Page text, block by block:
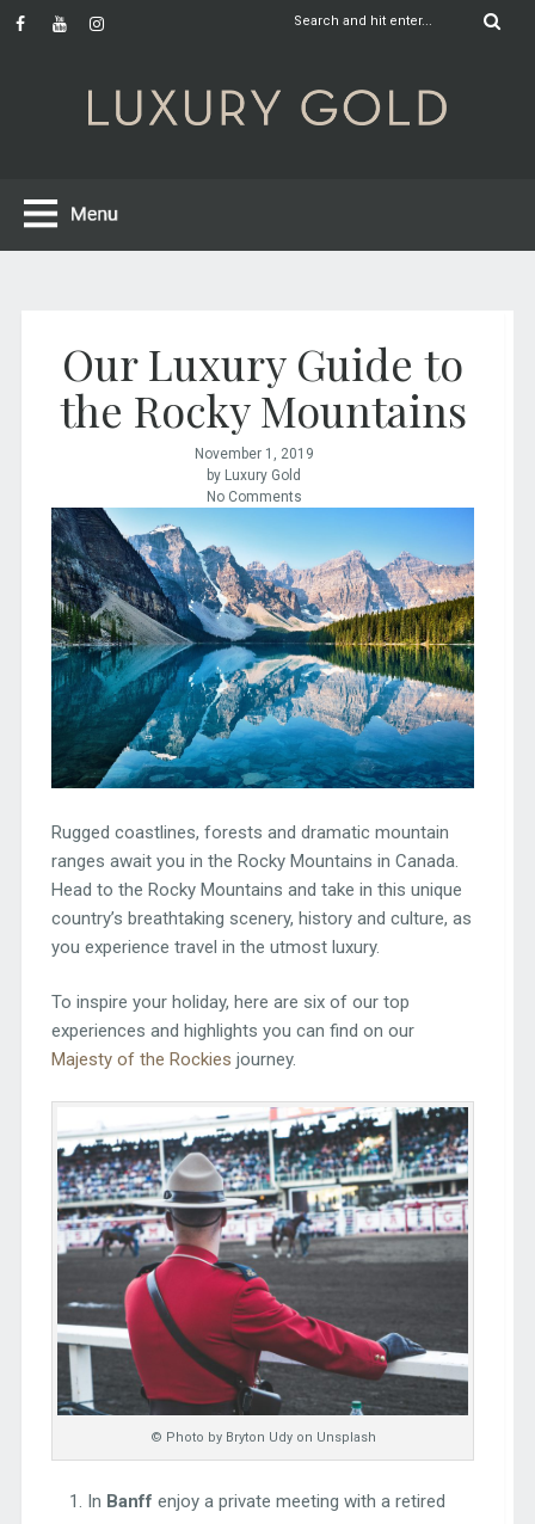
Our Luxury Guide to
the Rocky Mountains
November 1, 2019
by Luxury Gold
No Comments
Rugged coastlines, forests and dramatic mountain
ranges await you in the Rocky Mountains in Canada.
Head to the Rocky Mountains and take in this unique
country’s breathtaking scenery, history and culture, as
you experience travel in the utmost luxury.
To inspire your holiday, here are six of our top
experiences and highlights you can find on our
Majesty of the Rockies journey.
© Photo by Bryton Udy on Unsplash
In Banff enjoy a private meeting with a retired